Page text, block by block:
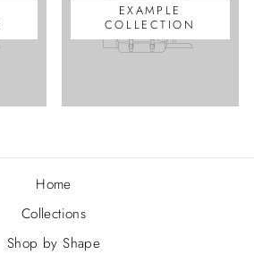
EXAMPLE
COLLECTION
Home
Collections
Shop by Shape